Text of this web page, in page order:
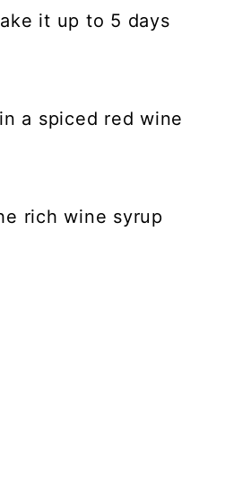
it up to 5 days
a spiced red wine
rich wine syrup